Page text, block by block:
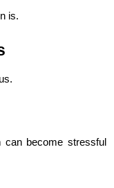
is.
can become stressful